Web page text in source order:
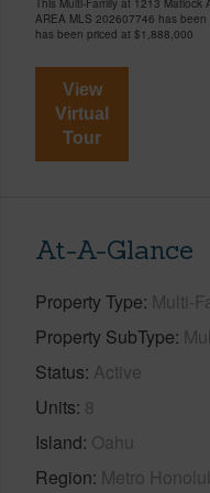
This Multi-Family at 1213
AREA MLS 202607746 has
has been priced at $1,888,000
View
Virtual
Tour
At-A-Glance
Property Type Multi-
Property SubType
Status Active
Units 8
Island Oahu
Region Metro